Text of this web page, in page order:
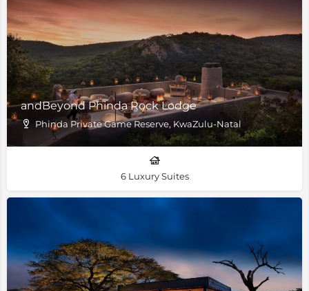
andBeyond Phinda Rock Lodge
Phinda Private Game Reserve, KwaZulu-Natal
6 Luxury Suites